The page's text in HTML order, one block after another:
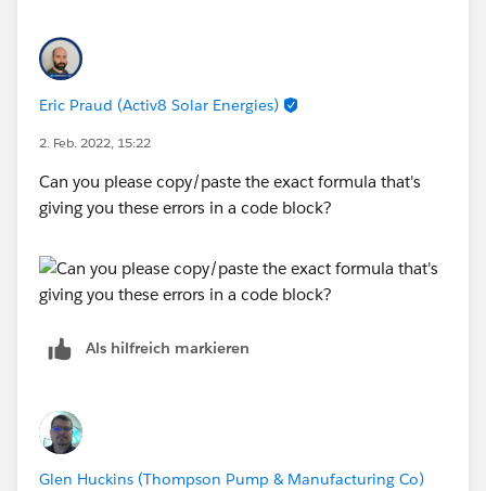
Eric Praud (Activ8 Solar Energies)
2. Feb. 2022, 15:22
Can you please copy/paste the exact formula that's
giving you these errors in a code block?
Als hilfreich markieren
Glen Huckins (Thompson Pump & Manufacturing Co)